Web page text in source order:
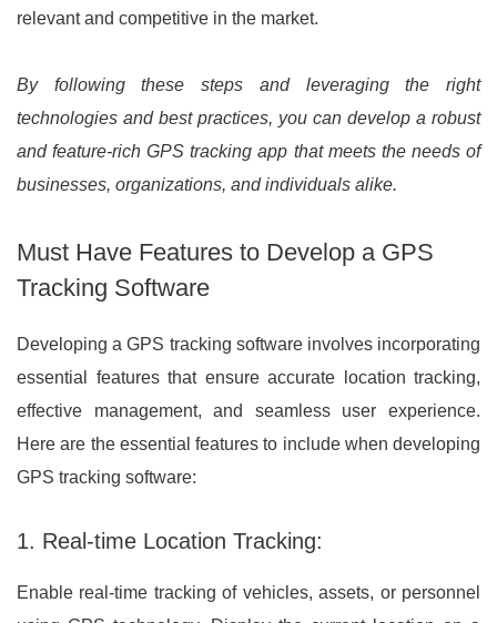
relevant and competitive in the market.
By following these steps and leveraging the right
technologies and best practices, you can develop a robust
and feature-rich GPS tracking app that meets the needs of
businesses, organizations, and individuals alike.
Must Have Features to Develop a GPS
Tracking Software
Developing a GPS tracking software involves incorporating
essential features that ensure accurate location tracking,
effective management, and seamless user experience.
Here are the essential features to include when developing
GPS tracking software:
1. Real-time Location Tracking:
Enable real-time tracking of vehicles, assets, or personnel